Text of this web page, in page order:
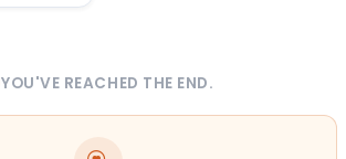
YOU'VE REACHED THE END.